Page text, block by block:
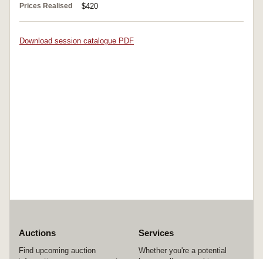
Prices Realised $420
Download session catalogue PDF
Auctions
Find upcoming auction
Services
Whether you're a potential